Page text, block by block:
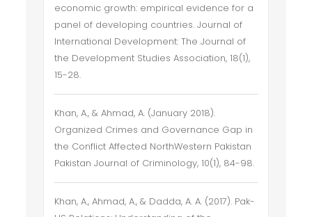
economic growth: empirical evidence for a
panel of developing countries. Journal of
International Development: The Journal of
the Development Studies Association, 18(1),
15-28.
Khan, A., & Ahmad, A. (January 2018).
Organized Crimes and Governance Gap in
the Conflict Affected NorthWestern Pakistan
Pakistan Journal of Criminology, 10(1), 84-98.
Khan, A., Ahmad, A., & Dadda, A. A. (2017). Pak-